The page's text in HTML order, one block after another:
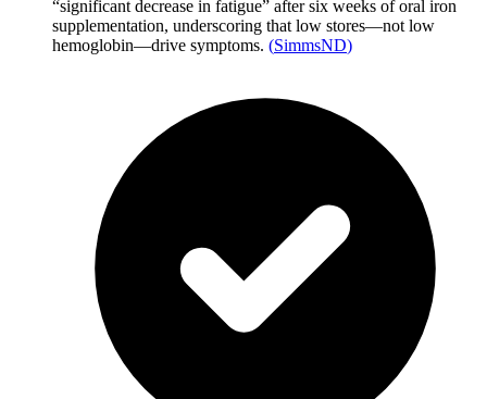
“significant decrease in fatigue” after six weeks of oral iron
supplementation, underscoring that low stores—not low
hemoglobin—drive symptoms. (SimmsND)